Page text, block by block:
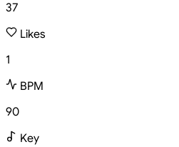
37
Likes
1
BPM
90
Key